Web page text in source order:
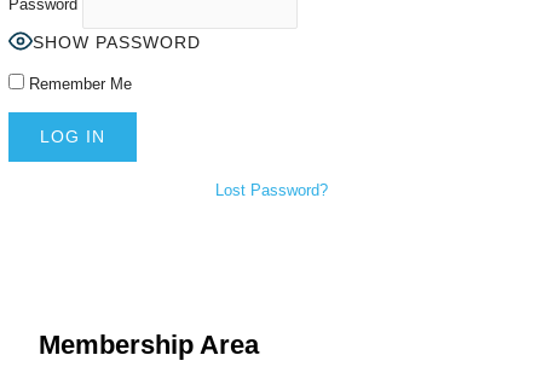
Password
SHOW PASSWORD
Remember Me
Lost Password?
Membership Area